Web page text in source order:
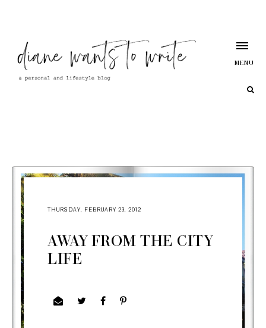
MENU
THURSDAY, FEBRUARY 23, 2012
AWAY FROM THE CITY
LIFE